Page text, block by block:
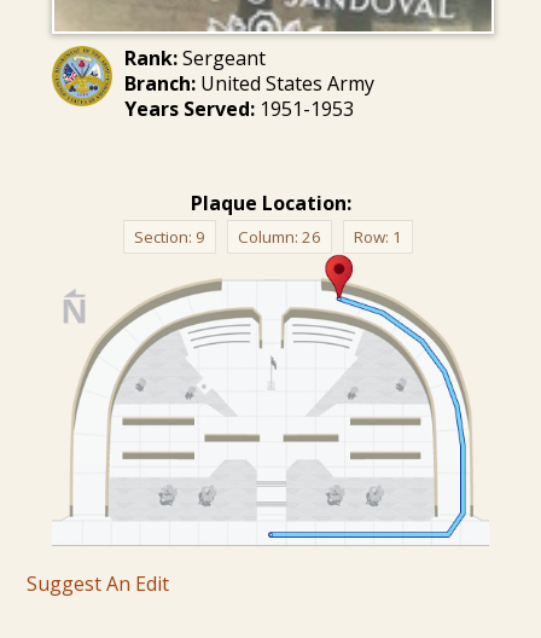
Rank:Sergeant
Branch:United States Army
Years Served:1951-1953
Plaque Location:
Section: 9 Column: 26 Row: 1
Suggest An Edit